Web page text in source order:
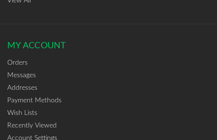
MY ACCOUNT
Orders
Messages
Addresses
Payment Methods
Wish Lists
Recently Viewed
Account Settings